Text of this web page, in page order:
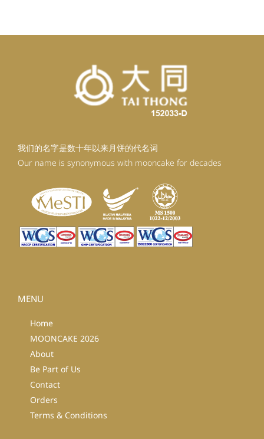
我们的名字是数十年以来月饼的代名词
Our name is synonymous with mooncake for decades
MENU
Home
MOONCAKE 2026
About
Be Part of Us
Contact
Orders
Terms & Conditions